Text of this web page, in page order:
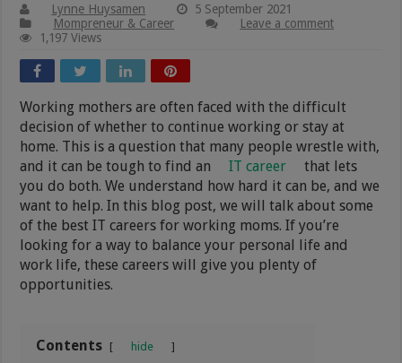
Lynne Huysamen
5 September 2021
Mompreneur & Career
Leave a comment
1,197 Views
Working mothers are often faced with the difficult
decision of whether to continue working or stay at
home. This is a question that many people wrestle with,
and it can be tough to find an
IT career
that lets
you do both. We understand how hard it can be, and we
want to help. In this blog post, we will talk about some
of the best IT careers for working moms. If you’re
looking for a way to balance your personal life and
work life, these careers will give you plenty of
opportunities.
Contents hide